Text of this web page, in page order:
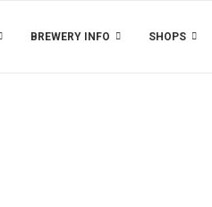
BREWERY INFO SHOPS